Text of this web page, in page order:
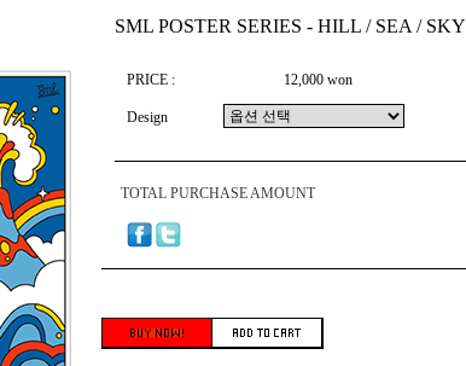
SML POSTER SERIES - HILL / SEA / SKY
PRICE : 12,000 won
Design
TOTAL PURCHASE AMOUNT